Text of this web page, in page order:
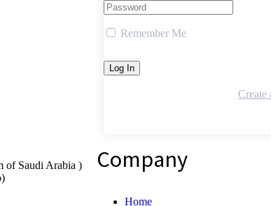
Remember Me
Create
of Saudi Arabia )
Company
Home